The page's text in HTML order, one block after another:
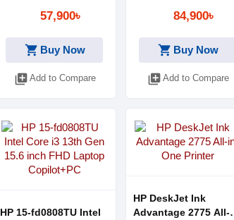
57,900৳
shopping_cart Buy Now
library_add Add to Compare
84,900৳
shopping_cart Buy Now
library_add Add to Compare
HP 15-fd0808TU Intel
HP DeskJet Ink
Advantage 2775 All-